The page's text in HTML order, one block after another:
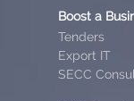
Boost a
Tenders
Export IT
SECC